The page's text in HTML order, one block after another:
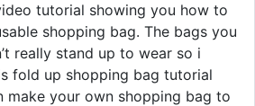
tutorial showing you how to
shopping bag. The bags you
really stand up to wear so i
fold up shopping bag tutorial
make your own shopping bag to